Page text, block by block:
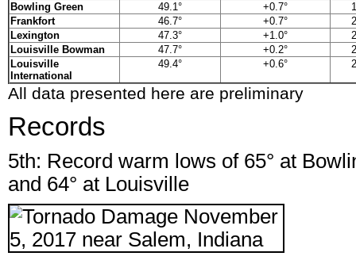
Bowling Green 49.1° +0.7°
Frankfort
46.7° +0.7°
Lexington
47.3° +1.0°
Louisville Bowman
47.7° +0.2°
Louisville
International
49.4° +0.6°
All data presented here are preliminary
Records
5th: Record warm lows of 65° at
and 64° at Louisville